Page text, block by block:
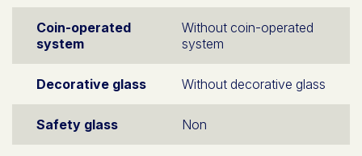
Coin-operated
system
Without coin-operated
system
Decorative glass Without decorative glass
Safety glass Non